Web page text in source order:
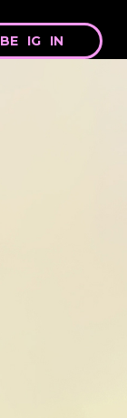
BE IG IN